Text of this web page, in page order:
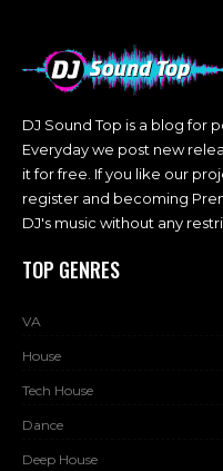
DJ Sound Top is a blog for
Everyday we post new
it for free. If you like our
register and becoming
DJ's music without any
TOP GENRES
VA
House
Tech House
Dance
Deep House